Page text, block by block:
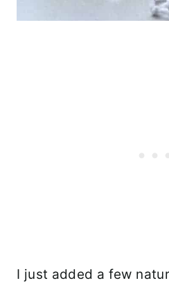
I just added a few